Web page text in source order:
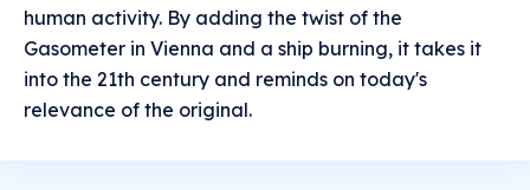
human activity. By adding the twist of the
Gasometer in Vienna and a ship burning, it takes it
into the 21th century and reminds on today's
relevance of the original.